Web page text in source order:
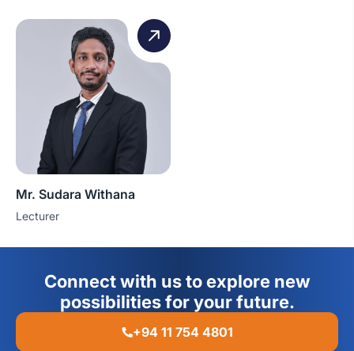
Mr. Sudara Withana
Lecturer
Connect with us to explore new
possibilities for your future.
+94 11 754 4801